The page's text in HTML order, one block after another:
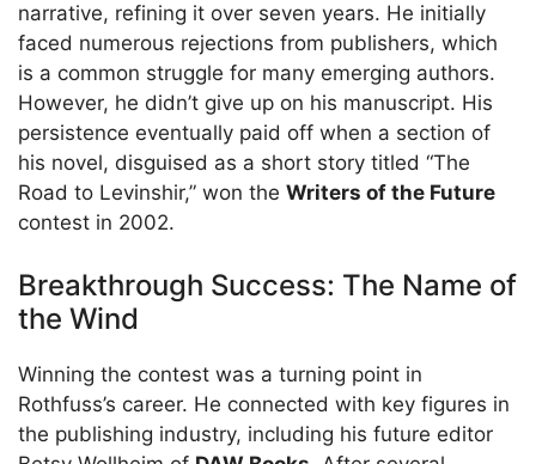
narrative, refining it over seven years. He initially
faced numerous rejections from publishers, which
is a common struggle for many emerging authors.
However, he didn’t give up on his manuscript. His
persistence eventually paid off when a section of
his novel, disguised as a short story titled “The
Road to Levinshir,” won the Writers of the Future
contest in 2002.
Breakthrough Success: The Name of
the Wind
Winning the contest was a turning point in
Rothfuss’s career. He connected with key figures in
the publishing industry, including his future editor